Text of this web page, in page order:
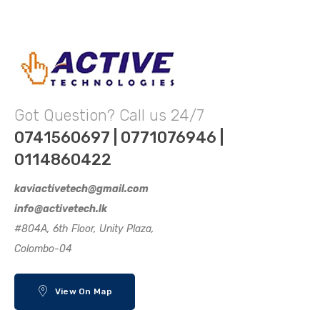
Got Question? Call us 24/7
0741560697 | 0771076946 |
0114860422
kaviactivetech@gmail.com
info@activetech.lk
#804A, 6th Floor, Unity Plaza,
Colombo-04
View On Map